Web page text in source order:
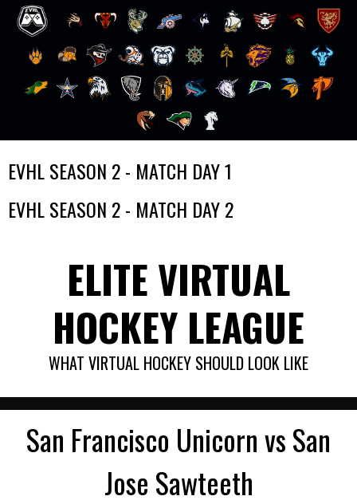
toEVHL SEASON 2 - MATCH DAY 1
EVHL SEASON 2 - MATCH DAY 2
ELITE VIRTUAL
HOCKEY LEAGUE
WHAT VIRTUAL HOCKEY SHOULD LOOK LIKE
San Francisco Unicorn vs San
Jose Sawteeth